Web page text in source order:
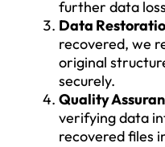
further data
Data
recovered, we
original
securely.
Quality
verifying data
recovered files